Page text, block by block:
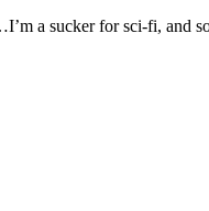
a sucker for sci-fi, and